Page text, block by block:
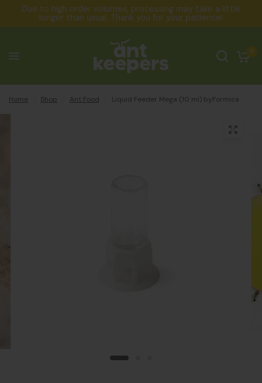
Due to high order volumes, processing may take a little
longer than usual. Thank you for your patience!
0
Home Shop Ant Food Liquid Feeder Mega (10 ml) byFormica